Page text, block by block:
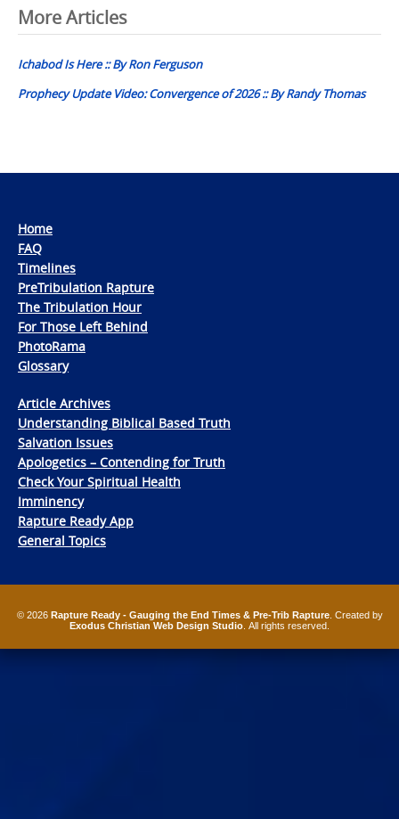
Post
navigation
More Articles
Ichabod Is Here :: By Ron Ferguson
Prophecy Update Video: Convergence of 2026 :: By Randy Thomas
Home
FAQ
Timelines
PreTribulation Rapture
The Tribulation Hour
For Those Left Behind
PhotoRama
Glossary
Article Archives
Understanding Biblical Based Truth
Salvation Issues
Apologetics – Contending for Truth
Check Your Spiritual Health
Imminency
Rapture Ready App
General Topics
© 2026 Rapture Ready - Gauging the End Times & Pre-Trib Rapture. Created by
Exodus Christian Web Design Studio . All rights reserved.